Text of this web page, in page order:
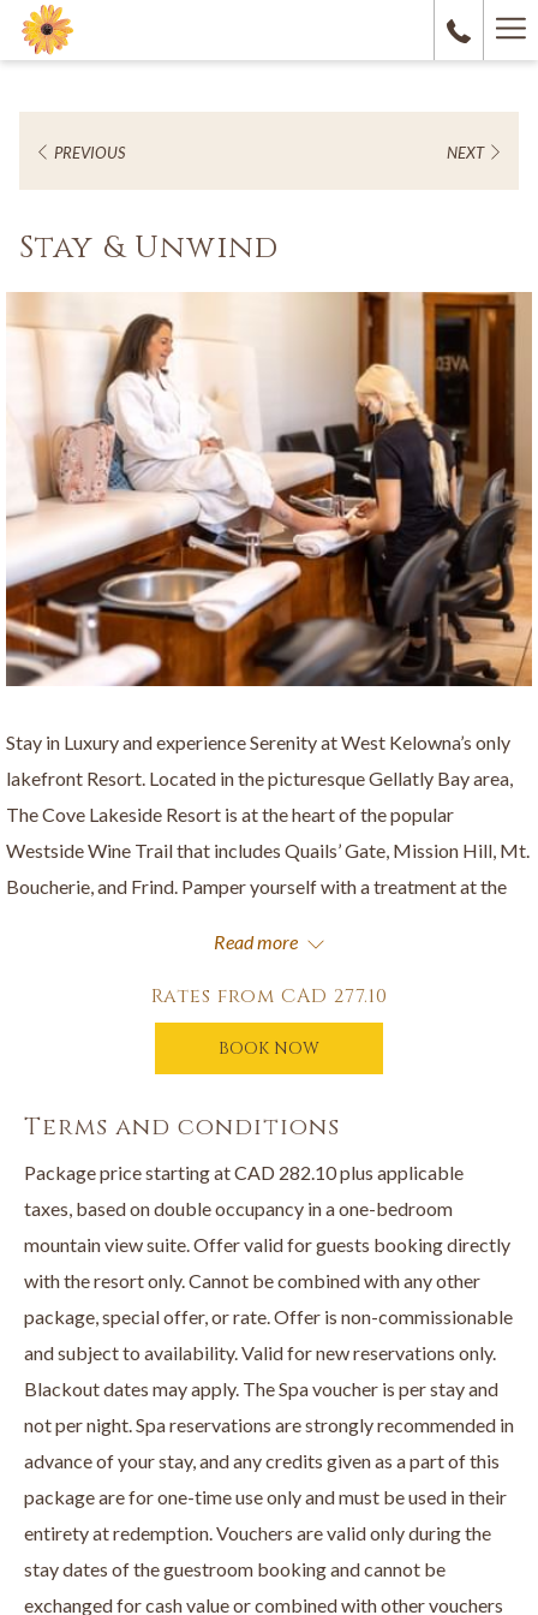
PREVIOUS NEXT
Stay & Unwind
Stay in Luxury and experience Serenity at West Kelowna’s only
lakefront Resort. Located in the picturesque Gellatly Bay area,
The Cove Lakeside Resort is at the heart of the popular
Westside Wine Trail that includes Quails’ Gate, Mission Hill, Mt.
Boucherie, and Frind. Pamper yourself with a treatment at the
Park on Okanagan Lake.
Stay & Unwind package includes:
• A luxurious in an opulent suite
• A $100 credit to the Spa at The Cove per stay
Book online or call 250-707-1800directly to book your Stay &
Unwind Package now.
Read more
Rates from CAD 277.10
BOOK NOW
Terms and conditions
Package price starting at CAD 282.10 plus applicable
taxes, based on double occupancy in a one-bedroom
mountain view suite. Offer valid for guests booking directly
with the resort only. Cannot be combined with any other
package, special offer, or rate. Offer is non-commissionable
and subject to availability. Valid for new reservations only.
Blackout dates may apply. The Spa voucher is per stay and
not per night. Spa reservations are strongly recommended in
advance of your stay, and any credits given as a part of this
package are for one-time use only and must be used in their
entirety at redemption. Vouchers are valid only during the
stay dates of the guestroom booking and cannot be
exchanged for cash value or combined with other vouchers